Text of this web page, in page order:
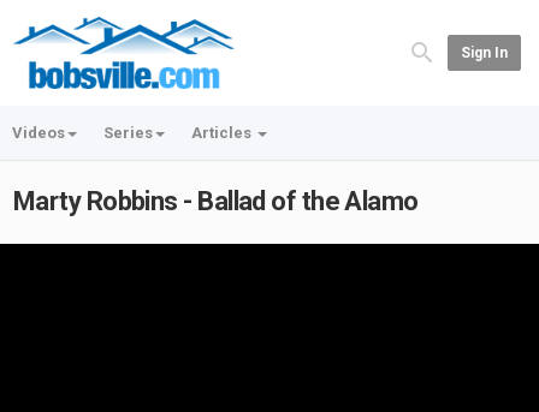
Sign In
Videos Series Articles
Marty Robbins - Ballad of the Alamo